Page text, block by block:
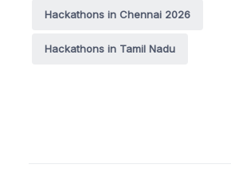
Hackathons in Chennai 2026
Hackathons in Tamil Nadu